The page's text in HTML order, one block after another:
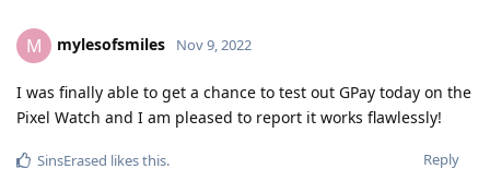
M mylesofsmiles Nov 9, 2022
I was finally able to get a chance to test out GPay today on the
Pixel Watch and I am pleased to report it works flawlessly!
Reply
SinsErased likes this.